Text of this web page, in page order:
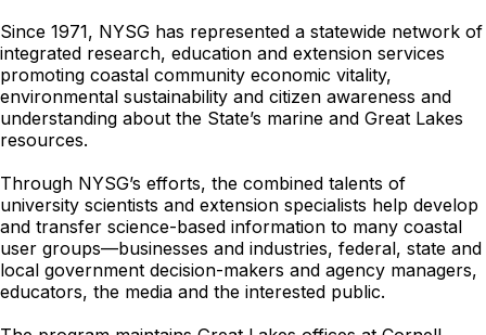
Since 1971, NYSG has represented a statewide network of
integrated research, education and extension services
promoting coastal community economic vitality,
environmental sustainability and citizen awareness and
understanding about the State’s marine and Great Lakes
resources.
Through NYSG’s efforts, the combined talents of
university scientists and extension specialists help develop
and transfer science-based information to many coastal
user groups—businesses and industries, federal, state and
local government decision-makers and agency managers,
educators, the media and the interested public.